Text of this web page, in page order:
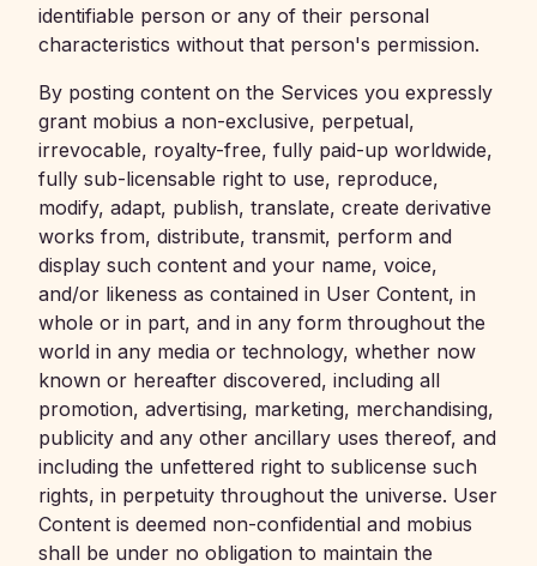
identifiable person or any of their personal
characteristics without that person's permission.
By posting content on the Services you expressly
grant mobius a non-exclusive, perpetual,
irrevocable, royalty-free, fully paid-up worldwide,
fully sub-licensable right to use, reproduce,
modify, adapt, publish, translate, create derivative
works from, distribute, transmit, perform and
display such content and your name, voice,
and/or likeness as contained in User Content, in
whole or in part, and in any form throughout the
world in any media or technology, whether now
known or hereafter discovered, including all
promotion, advertising, marketing, merchandising,
publicity and any other ancillary uses thereof, and
including the unfettered right to sublicense such
rights, in perpetuity throughout the universe. User
Content is deemed non-confidential and mobius
shall be under no obligation to maintain the